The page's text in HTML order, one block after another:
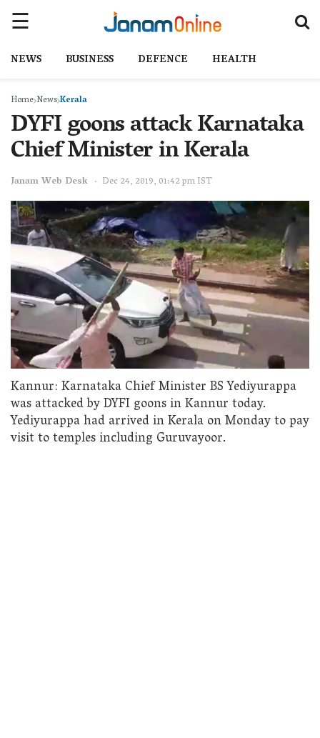
NEWS BUSINESS DEFENCE HEALTH
Home NewsKerala
DYFI goons attack Karnataka
Chief Minister in Kerala
Janam Web Desk Dec 24, 2019, 01:42 pm IST
Kannur: Karnataka Chief Minister BS Yediyurappa
was attacked by DYFI goons in Kannur today.
Yediyurappa had arrived in Kerala on Monday to pay
visit to temples including Guruvayoor.